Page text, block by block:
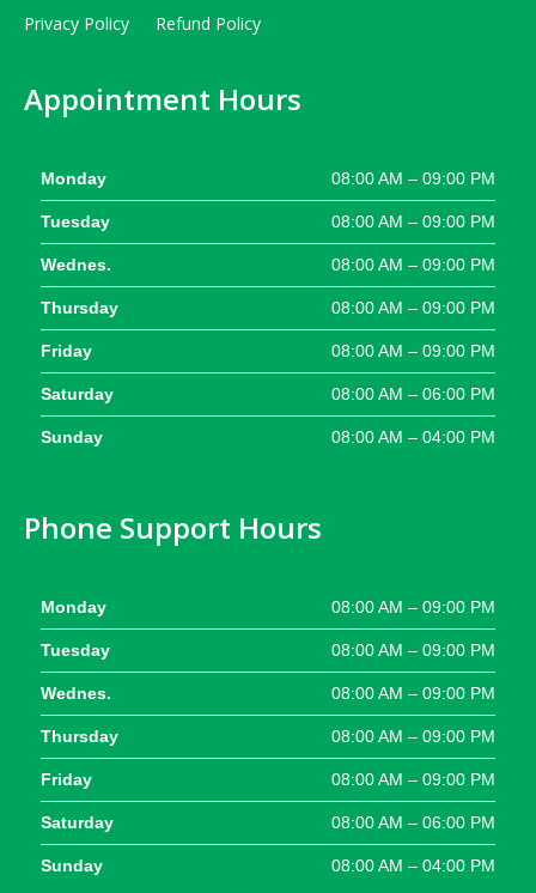
Privacy Policy Refund Policy
Appointment Hours
Monday 08:00 AM – 09:00 PM
Tuesday 08:00 AM – 09:00 PM
Wednes. 08:00 AM – 09:00 PM
Thursday 08:00 AM – 09:00 PM
Friday 08:00 AM – 09:00 PM
Saturday 08:00 AM – 06:00 PM
Sunday 08:00 AM – 04:00 PM
Phone Support Hours
Monday 08:00 AM – 09:00 PM
Tuesday 08:00 AM – 09:00 PM
Wednes. 08:00 AM – 09:00 PM
Thursday 08:00 AM – 09:00 PM
Friday 08:00 AM – 09:00 PM
Saturday 08:00 AM – 06:00 PM
Sunday 08:00 AM – 04:00 PM